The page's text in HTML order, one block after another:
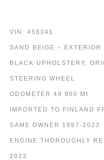
VIN. 458341
SAND BEIGE – EXTERIOR
BLACK UPHOLSTERY,
STEERING WHEEL
ODOMETER 49 900 MI
IMPORTED TO FINLAND
SAME OWNER 1997-2023
ENGINE THOROUGHLY
2023